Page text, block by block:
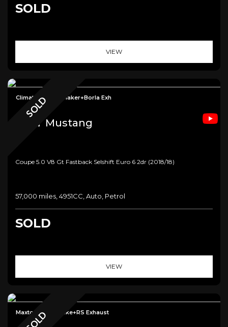
SOLD
VIEW
SOLD
Climate Seats+Shaker+Borla Exh
Ford Mustang
Coupe 5.0 V8 Gt Fastback Selshift Euro 6 2dr (2018/18)
57,000 miles, 4951CC, Auto, Petrol
SOLD
VIEW
SOLD
Maxton+CTS Intake+RS Exhaust